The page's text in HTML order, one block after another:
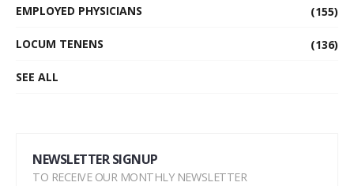
EMPLOYED PHYSICIANS (155)
LOCUM TENENS (136)
SEE ALL
NEWSLETTER SIGNUP
TO RECEIVE OUR MONTHLY NEWSLETTER